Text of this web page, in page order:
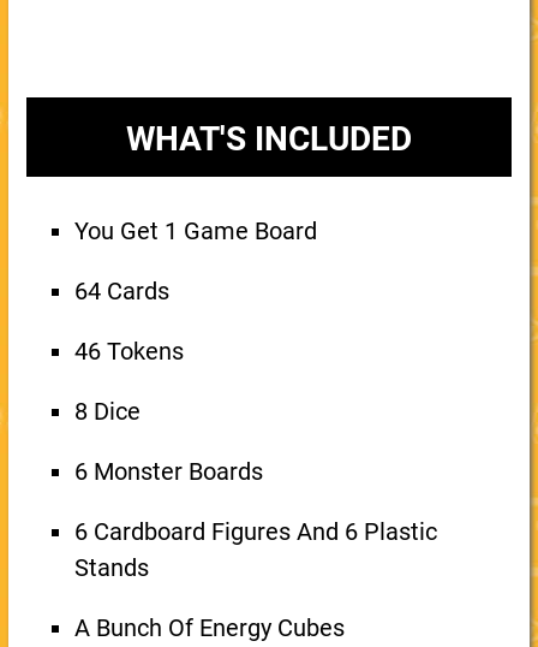
WHAT'S INCLUDED
You Get 1 Game Board
64 Cards
46 Tokens
8 Dice
6 Monster Boards
6 Cardboard Figures And 6 Plastic
Stands
A Bunch Of Energy Cubes